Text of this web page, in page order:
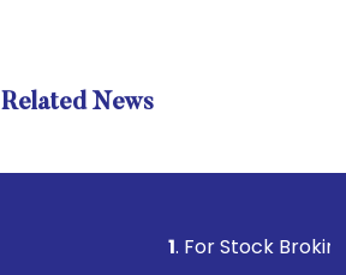
Related News
. For Stock Broking,